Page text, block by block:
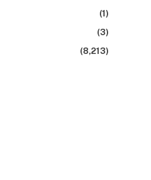
(1)
(3)
(8,213)